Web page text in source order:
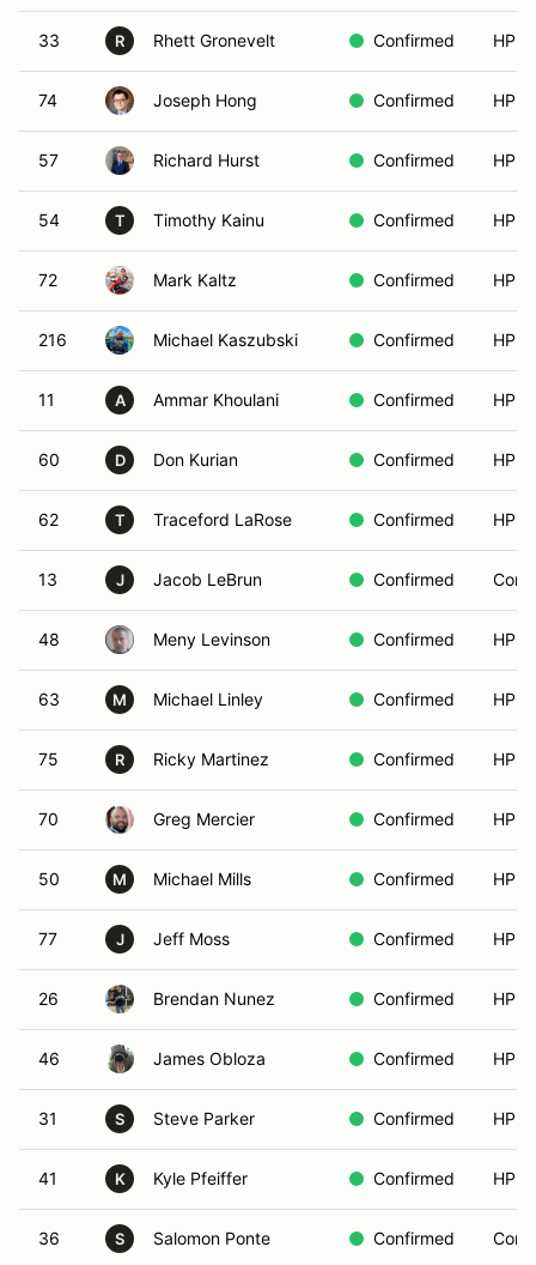
33 R Rhett Gronevelt Confirmed
74 Joseph Hong Confirmed
57 Richard Hurst Confirmed
54 T Timothy Kainu Confirmed
72 Mark Kaltz Confirmed
216 Michael Kaszubski Confirmed
11 A Ammar Khoulani Confirmed
60 D Don Kurian Confirmed
62 T Traceford LaRose Confirmed
13 J Jacob LeBrun Confirmed
48 Meny Levinson Confirmed
63 M Michael Linley Confirmed
75 R Ricky Martinez Confirmed
70 Greg Mercier Confirmed
50 M Michael Mills Confirmed
77 J Jeff Moss Confirmed
26 Brendan Nunez Confirmed
46 James Obloza Confirmed
31 S Steve Parker Confirmed
41 K Kyle Pfeiffer Confirmed
36 S Salomon Ponte Confirmed